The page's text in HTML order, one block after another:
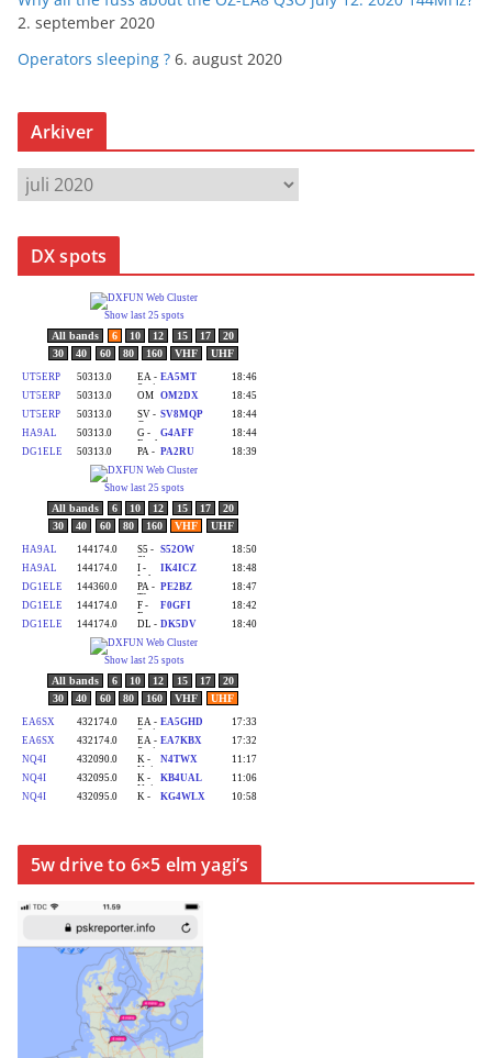
2. september 2020
Operators sleeping ? 6. august 2020
Arkiver
r
k
DX spots
5w drive to 6×5 elm yagi’s